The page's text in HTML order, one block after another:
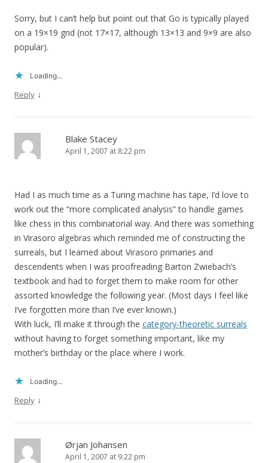
Sorry, but I can’t help but point out that Go is typically played
on a 19×19 grid (not 17×17, although 13×13 and 9×9 are also
popular).
Loading...
Reply ↓
Blake Stacey
April 1, 2007 at 8:22 pm
Had I as much time as a Turing machine has tape, I’d love to
work out the “more complicated analysis” to handle games
like chess in this combinatorial way. And there was something
in Virasoro algebras which reminded me of constructing the
surreals, but I learned about Virasoro primaries and
descendents when I was proofreading Barton Zwiebach’s
textbook and had to forget them to make room for other
assorted knowledge the following year. (Most days I feel like
I’ve forgotten more than I’ve ever known.)
With luck, I’ll make it through the category-theoretic surreals
without having to forget something important, like my
mother’s birthday or the place where I work.
Loading...
Reply ↓
Ørjan Johansen
April 1, 2007 at 9:22 pm